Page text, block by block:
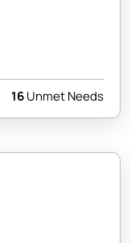
16Unmet Needs